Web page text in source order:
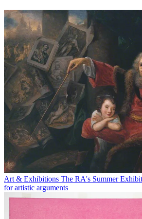
Art & Exhibitions The RA's Summer
for artistic arguments